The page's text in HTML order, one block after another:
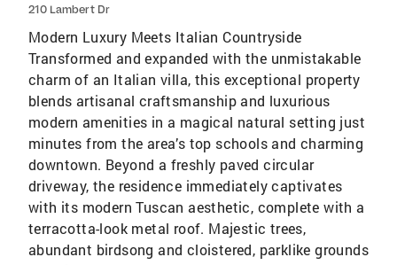
210 Lambert Dr
Modern Luxury Meets Italian Countryside
Transformed and expanded with the unmistakable
charm of an Italian villa, this exceptional property
blends artisanal craftsmanship and luxurious
modern amenities in a magical natural setting just
minutes from the area’s top schools and charming
downtown. Beyond a freshly paved circular
driveway, the residence immediately captivates
with its modern Tuscan aesthetic, complete with a
terracotta-look metal roof. Majestic trees,
abundant birdsong and cloistered, parklike grounds